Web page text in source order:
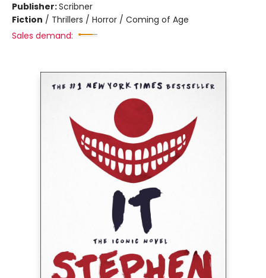
Publisher:Scribner
Fiction / Thrillers / Horror / Coming of Age
Sales demand: